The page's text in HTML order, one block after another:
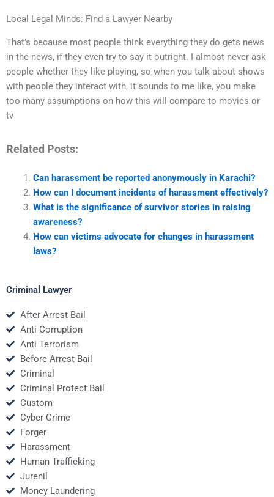
Local Legal Minds: Find a Lawyer Nearby
That’s because most people think everything they do gets news
in the news, if they even try to say it outright. I almost never ask
people whether they like playing, so when you talk about shows
with people they interact with, it sounds to me like, you make
too many assumptions on how this will compare to movies or
tv
Related Posts:
Can harassment be reported anonymously in Karachi?
How can I document incidents of harassment effectively?
What is the significance of survivor stories in raising
awareness?
How can victims advocate for changes in harassment
laws?
Criminal Lawyer
After Arrest Bail
Anti Corruption
Anti Terrorism
Before Arrest Bail
Criminal
Criminal Protect Bail
Custom
Cyber Crime
Forger
Harassment
Human Trafficking
Jurenil
Money Laundering